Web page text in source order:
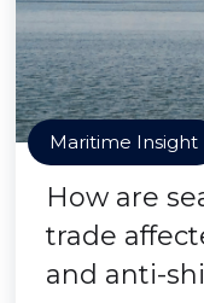
Maritime Insight
How are
trade
and anti-